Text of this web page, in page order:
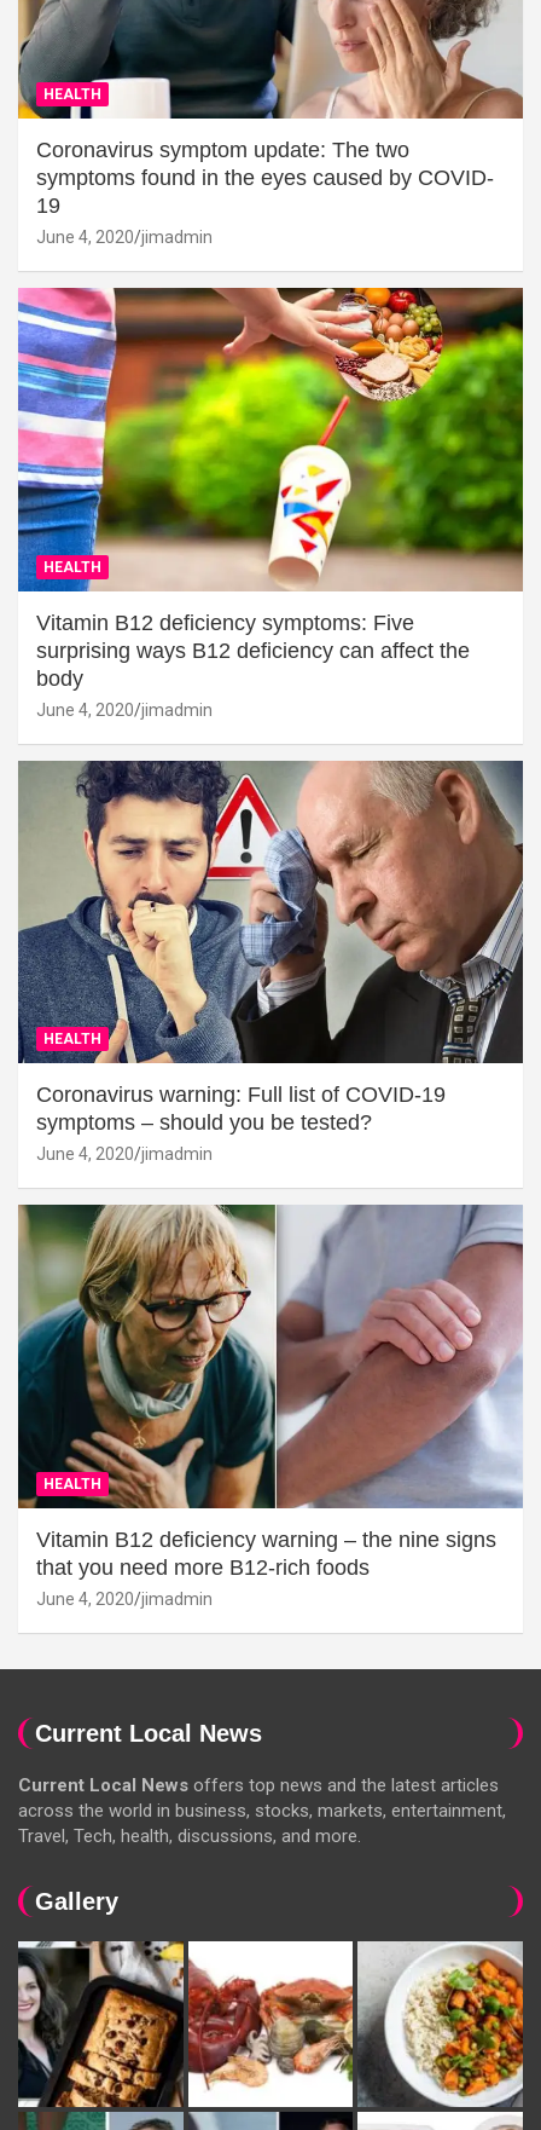
HEALTH
Coronavirus symptom update: The two
symptoms found in the eyes caused by COVID-
19
June 4, 2020 jimadmin
HEALTH
Vitamin B12 deficiency symptoms: Five
surprising ways B12 deficiency can affect the
body
June 4, 2020 jimadmin
HEALTH
Coronavirus warning: Full list of COVID-19
symptoms – should you be tested?
June 4, 2020 jimadmin
HEALTH
Vitamin B12 deficiency warning – the nine signs
that you need more B12-rich foods
June 4, 2020 jimadmin
Current Local News
Current Local News offers top news and the latest articles
across the world in business, stocks, markets, entertainment,
Travel, Tech, health, discussions, and more.
Gallery